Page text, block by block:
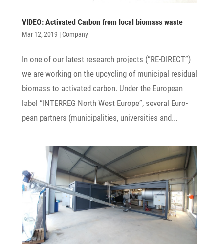
VIDEO: Acti­vated Carbon from local biomass waste
Mar 12, 2019 |Company
In one of our latest rese­arch projects (“RE-DIRECT”)
we are working on the upcy­cling of muni­cipal resi­dual
biomass to acti­vated carbon. Under the Euro­pean
label “INTERREG North West Europe”, several Euro­
pean part­ners (muni­ci­pa­li­ties, univer­si­ties and...